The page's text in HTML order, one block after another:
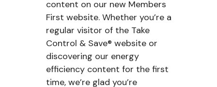
content on our new Members
First website. Whether you’re a
regular visitor of the Take
Control & Save® website or
discovering our energy
efficiency content for the first
time, we’re glad you’re